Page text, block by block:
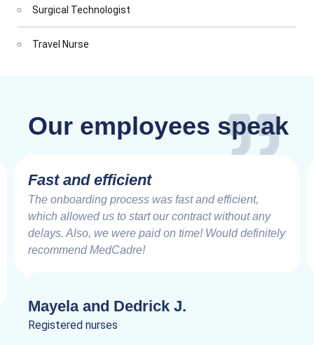
Surgical Technologist
Travel Nurse
Our employees speak
Fast and efficient
The onboarding process was fast and efficient,
which allowed us to start our contract without any
delays. Also, we were paid on time! Would definitely
recommend MedCadre!
Mayela and Dedrick J.
Registered nurses